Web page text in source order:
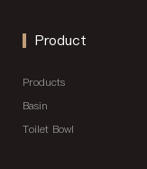
Product
Products
Basin
Toilet Bowl